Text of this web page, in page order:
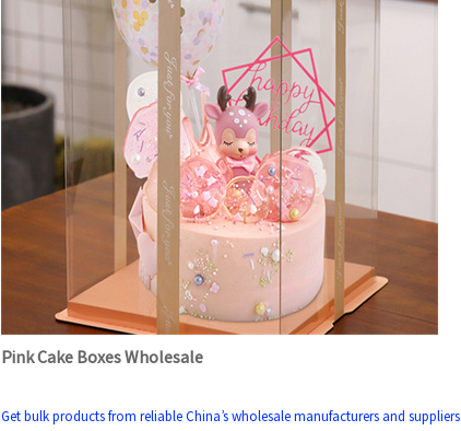
Pink Cake Boxes Wholesale
Get bulk products from reliable China’s wholesale manufacturers and suppliers